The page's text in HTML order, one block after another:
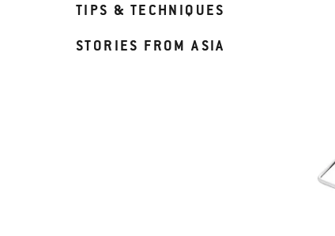
TIPS & TECHNIQUES
STORIES FROM ASIA